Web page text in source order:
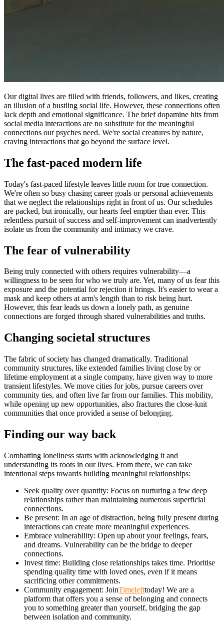
Our digital lives are filled with friends, followers, and likes, creating
an illusion of a bustling social life. However, these connections often
lack depth and emotional significance. The brief dopamine hits from
social media interactions are no substitute for the meaningful
connections our psyches need. We're social creatures by nature,
craving interactions that go beyond the surface level.
The fast-paced modern life
Today's fast-paced lifestyle leaves little room for true connection.
We're often so busy chasing career goals or personal achievements
that we neglect the relationships right in front of us. Our schedules
are packed, but ironically, our hearts feel emptier than ever. This
relentless pursuit of success and self-improvement can inadvertently
isolate us from the community and intimacy we crave.
The fear of vulnerability
Being truly connected with others requires vulnerability—a
willingness to be seen for who we truly are. Yet, many of us fear this
exposure and the potential for rejection it brings. It's easier to wear a
mask and keep others at arm's length than to risk being hurt.
However, this fear leads us down a lonely path, as genuine
connections are forged through shared vulnerabilities and truths.
Changing societal structures
The fabric of society has changed dramatically. Traditional
community structures, like extended families living close by or
lifetime employment at a single company, have given way to more
transient lifestyles. We move cities for jobs, pursue careers over
community ties, and often live far from our families. This mobility,
while opening up new opportunities, also fractures the close-knit
communities that once provided a sense of belonging.
Finding our way back
Combatting loneliness starts with acknowledging it and
understanding its roots in our lives. From there, we can take
intentional steps towards building meaningful relationships:
Seek quality over quantity: Focus on nurturing a few deep
relationships rather than maintaining numerous superficial
connections.
Be present: In an age of distraction, being fully present during
interactions can create more meaningful experiences.
Embrace vulnerability: Open up about your feelings, fears,
and dreams. Vulnerability can be the bridge to deeper
connections.
Invest time: Building close relationships takes time. Prioritise
spending quality time with loved ones, even if it means
sacrificing other commitments.
Community engagement: JoinTimelefttoday! We are a
platform that offers you a sense of belonging and connects
you to something greater than yourself, bridging the gap
between isolation and community.